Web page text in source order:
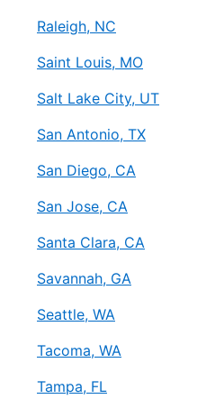
Raleigh, NC
Saint Louis, MO
Salt Lake City, UT
San Antonio, TX
San Diego, CA
San Jose, CA
Santa Clara, CA
Savannah, GA
Seattle, WA
Tacoma, WA
Tampa, FL